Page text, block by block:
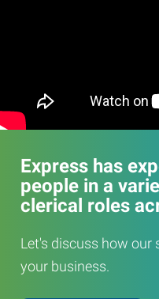
Express has
people in a
clerical roles
Let's discuss how
your business.